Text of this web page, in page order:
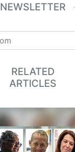
NEWSLETTER
RELATED
ARTICLES